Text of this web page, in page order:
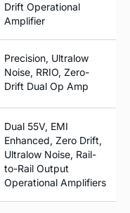
Drift Operational
Amplifier
Precision, Ultralow
Noise, RRIO, Zero-
Drift Dual Op Amp
Dual 55V, EMI
Enhanced, Zero Drift,
Ultralow Noise, Rail-
to-Rail Output
Operational Amplifiers